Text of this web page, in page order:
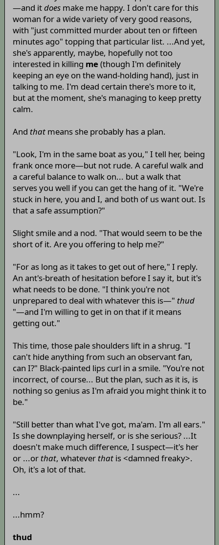
—and itdoesmake me happy. I don't care for this
woman for a wide variety of very good reasons,
with "just committed murder about ten or fifteen
minutes ago" topping that particular list. ...And yet,
she's apparently, maybe, hopefully not too
interested in killing me(though I'm definitely
keeping an eye on the wand-holding hand), just in
talking to me. I'm dead certain there's more to it,
but at the moment, she's managing to keep pretty
calm.
And thatmeans she probably has a plan.
"Look, I'm in the same boat as you," I tell her, being
frank once more—but not rude. A careful walk and
a careful balance to walk on... but a walk that
serves you well if you can get the hang of it. "We're
stuck in here, you and I, and both of us want out. Is
that a safe assumption?"
Slight smile and a nod. "That would seem to be the
short of it. Are you offering to help me?"
"For as long as it takes to get out of here," I reply.
An ant's-breath of hesitation before I say it, but it's
what needs to be done. "I think you're not
unprepared to deal with whatever this is—" thud
"—and I'm willing to get in on that if it means
getting out."
This time, those pale shoulders lift in a shrug. "I
can't hide anything from such an observant fan,
can I?" Black-painted lips curl in a smile. "You're not
incorrect, of course... But the plan, such as it is, is
nothing so genius as I'm afraid you might think it to
be."
"Still better than what I've got, ma'am. I'm all ears."
Is she downplaying herself, or is she serious? ...It
doesn't make much difference, I suspect—it's her
or ...or that, whatever thatis <damned freaky>.
Oh, it's a lot of that.
...
...hmm?
thud